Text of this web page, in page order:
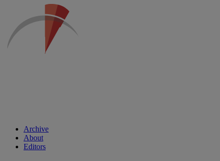
Archive
About
Editors